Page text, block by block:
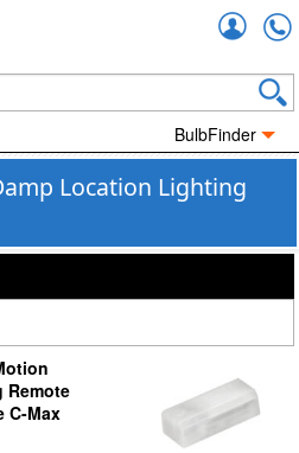
BulbFinder
Location Lighting
Remote
C-Max